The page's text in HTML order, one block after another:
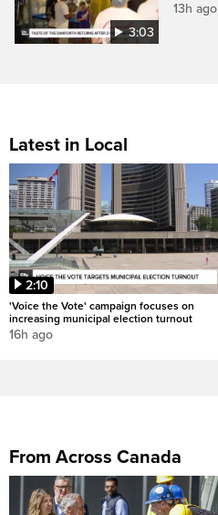
3:03
13h ago
Latest in Local
2:10
'Voice the Vote' campaign focuses on
increasing municipal election turnout
16h ago
From Across Canada